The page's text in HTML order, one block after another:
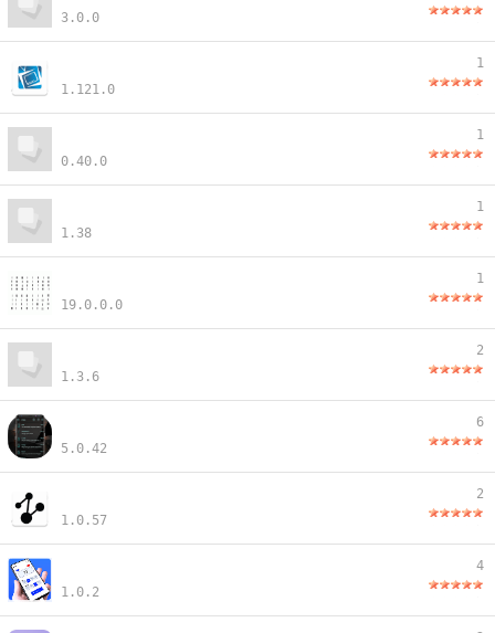
3.0.0
1.121.0
1
0.40.0
1
1.38
1
19.0.0.0
1
1.3.6
2
5.0.42
6
1.0.57
2
1.0.2
4